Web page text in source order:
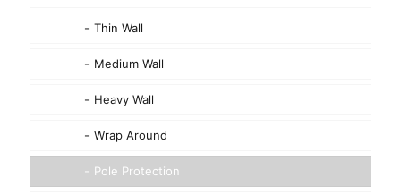
Thin Wall
Medium Wall
Heavy Wall
Wrap Around
Pole Protection